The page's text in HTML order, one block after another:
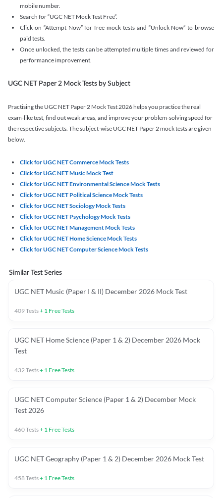
mobile number.
Search for “UGC NET Mock Test Free”.
Click on “Attempt Now” for free mock tests and “Unlock Now” to browse
paid tests.
Once unlocked, the tests can be attempted multiple times and reviewed for
performance improvement.
UGC NET Paper 2 Mock Tests by Subject
Practising the UGC NET Paper 2 Mock Test 2026 helps you practice the real
exam-like test, find out weak areas, and improve your problem-solving speed for
the respective subjects. The subject-wise UGC NET Paper 2 mock tests are given
below.
Click for UGC NET Commerce Mock Tests
Click for UGC NET Music Mock Test
Click for UGC NET Environmental Science Mock Tests
Click for UGC NET Political Science Mock Tests
Click for UGC NET Sociology Mock Tests
Click for UGC NET Psychology Mock Tests
Click for UGC NET Management Mock Tests
Click for UGC NET Home Science Mock Tests
Click for UGC NET Computer Science Mock Tests
Similar Test Series
UGC NET Music (Paper I & II) December 2026 Mock Test
409Tests+ 1 Free Tests
UGC NET Home Science (Paper 1 & 2) December 2026 Mock
Test
432Tests+ 1 Free Tests
UGC NET Computer Science (Paper 1 & 2) December Mock
Test 2026
460Tests+ 1 Free Tests
UGC NET Geography (Paper 1 & 2) December 2026 Mock Test
458Tests+ 1 Free Tests